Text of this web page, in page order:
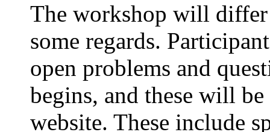
The workshop will
some regards.
open problems and
begins, and these will
website. These include